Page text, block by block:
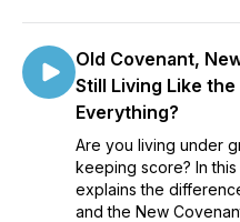
Old Covenant,
Still Living Like
Everything?
Are you living under
keeping score? In
explains the
and the New